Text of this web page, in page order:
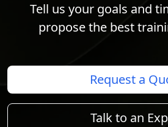
Tell us your goals and
propose the best
Request a
Talk to an